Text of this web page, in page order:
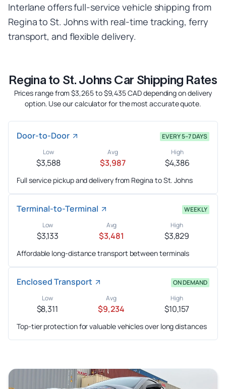
Interlane offers full-service vehicle shipping from
Regina to St. Johns with real-time tracking, ferry
transport, and flexible delivery.
Regina to St. Johns Car Shipping Rates
Prices range from $3,265 to $9,435 CAD depending on delivery
option. Use our calculator for the most accurate quote.
Door-to-Door
EVERY 5–7 DAYS
Low
$3,588
Avg
$3,987
High
$4,386
Full service pickup and delivery from Regina to St. Johns
Terminal-to-Terminal
WEEKLY
Low
$3,133
Avg
$3,481
High
$3,829
Affordable long-distance transport between terminals
Enclosed Transport
ON DEMAND
Low
$8,311
Avg
$9,234
High
$10,157
Top-tier protection for valuable vehicles over long distances